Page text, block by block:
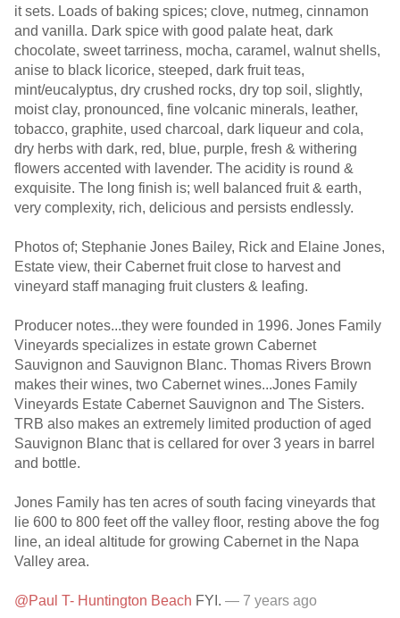
it sets. Loads of baking spices; clove, nutmeg, cinnamon
and vanilla. Dark spice with good palate heat, dark
chocolate, sweet tarriness, mocha, caramel, walnut shells,
anise to black licorice, steeped, dark fruit teas,
mint/eucalyptus, dry crushed rocks, dry top soil, slightly,
moist clay, pronounced, fine volcanic minerals, leather,
tobacco, graphite, used charcoal, dark liqueur and cola,
dry herbs with dark, red, blue, purple, fresh & withering
flowers accented with lavender. The acidity is round &
exquisite. The long finish is; well balanced fruit & earth,
very complexity, rich, delicious and persists endlessly.
Photos of; Stephanie Jones Bailey, Rick and Elaine Jones,
Estate view, their Cabernet fruit close to harvest and
vineyard staff managing fruit clusters & leafing.
Producer notes...they were founded in 1996. Jones Family
Vineyards specializes in estate grown Cabernet
Sauvignon and Sauvignon Blanc. Thomas Rivers Brown
makes their wines, two Cabernet wines...Jones Family
Vineyards Estate Cabernet Sauvignon and The Sisters.
TRB also makes an extremely limited production of aged
Sauvignon Blanc that is cellared for over 3 years in barrel
and bottle.
Jones Family has ten acres of south facing vineyards that
lie 600 to 800 feet off the valley floor, resting above the fog
line, an ideal altitude for growing Cabernet in the Napa
Valley area.
@Paul T- Huntington Beach FYI. — 7 years ago